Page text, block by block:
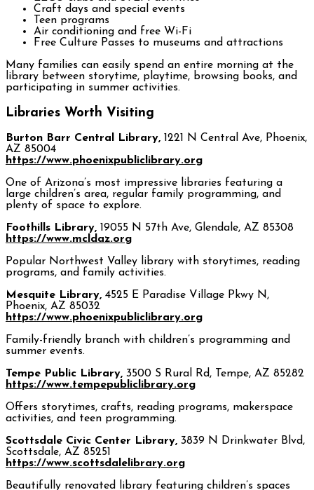
Craft days and special events
Teen programs
Air conditioning and free Wi-Fi
Free Culture Passes to museums and attractions
Many families can easily spend an entire morning at the
library between storytime, playtime, browsing books, and
participating in summer activities.
Libraries Worth Visiting
Burton Barr Central Library, 1221 N Central Ave, Phoenix,
AZ 85004
https://www.phoenixpubliclibrary.org
One of Arizona’s most impressive libraries featuring a
large children’s area, regular family programming, and
plenty of space to explore.
Foothills Library, 19055 N 57th Ave, Glendale, AZ 85308
https://www.mcldaz.org
Popular Northwest Valley library with storytimes, reading
programs, and family activities.
Mesquite Library, 4525 E Paradise Village Pkwy N,
Phoenix, AZ 85032
https://www.phoenixpubliclibrary.org
Family-friendly branch with children’s programming and
summer events.
Tempe Public Library, 3500 S Rural Rd, Tempe, AZ 85282
https://www.tempepubliclibrary.org
Offers storytimes, crafts, reading programs, makerspace
activities, and teen programming.
Scottsdale Civic Center Library, 3839 N Drinkwater Blvd,
Scottsdale, AZ 85251
https://www.scottsdalelibrary.org
Beautifully renovated library featuring children’s spaces